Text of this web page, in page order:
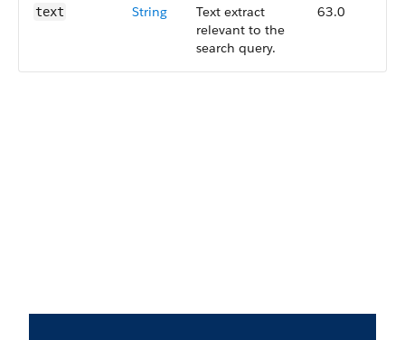
text String
Text extract
relevant to the
search query.
63.0